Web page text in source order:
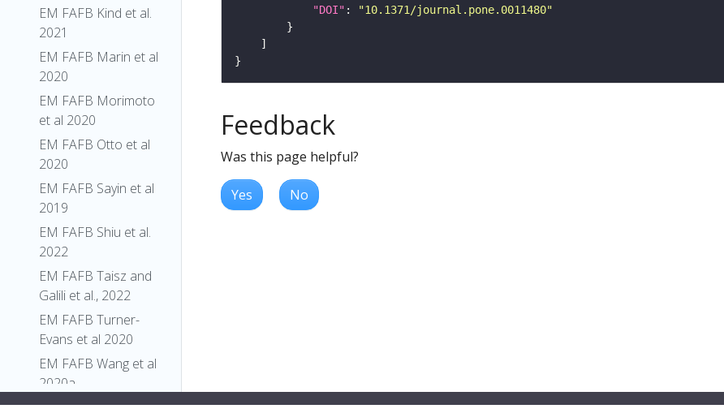
EM FAFB Kind et al.
2021
EM FAFB Marin et al
2020
EM FAFB Morimoto
et al 2020
EM FAFB Otto et al
2020
EM FAFB Sayin et al
2019
EM FAFB Shiu et al.
2022
EM FAFB Taisz and
Galili et al., 2022
EM FAFB Turner-
Evans et al 2020
EM FAFB Wang et al
2020a
EM FAFB Wang et al
"DOI" :
"10.1371/journal.pone.0011480"
Feedback
Was this page helpful?
Yes No